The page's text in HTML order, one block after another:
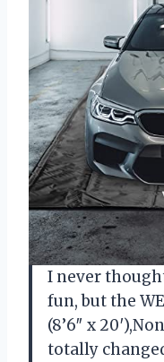
I never
fun, but the
(8’6″ x
totally